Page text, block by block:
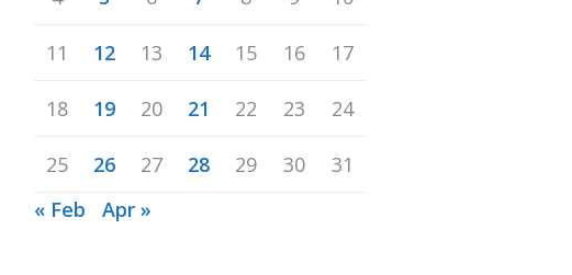
11 12 13 14 15 16 17
18 19 20 21 22 23 24
25 26 27 28 29 30
31
« Feb
Apr »